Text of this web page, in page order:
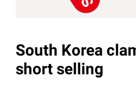
South Korea
short selling